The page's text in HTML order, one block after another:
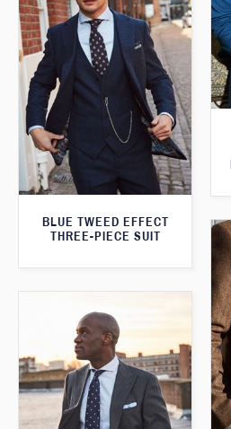
BLUE TWEED EFFECT
THREE-PIECE SUIT